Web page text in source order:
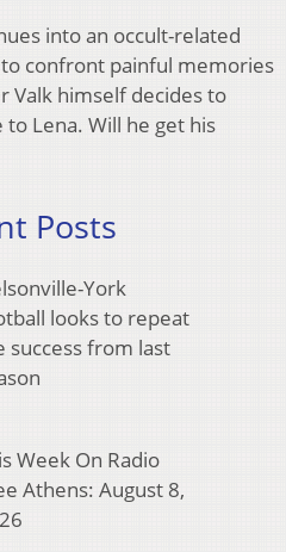
into an occult-related
confront painful memories
Valk himself decides to
Lena. Will he get his
Posts
York
looks to repeat
success from last
Week On Radio
Athens: August 8,